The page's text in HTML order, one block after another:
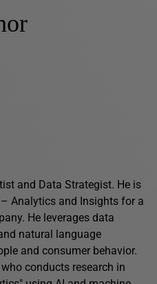
and Data Strategist. He is
Analytics and Insights for a
He leverages data
natural language
and consumer behavior.
conducts research in